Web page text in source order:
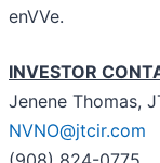
enVVe.
INVESTOR
Jenene Thomas,
NVNO@jtcir.com